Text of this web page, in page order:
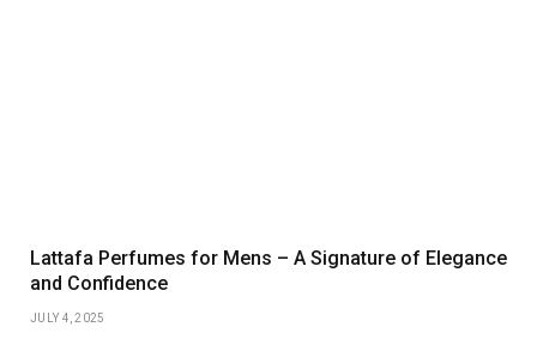
Lattafa Perfumes for Mens – A Signature of Elegance
and Confidence
JULY 4, 2025